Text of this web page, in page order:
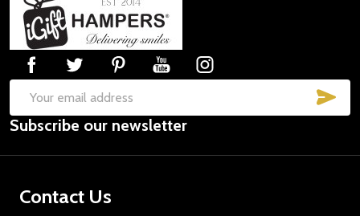
Footer
Start
Email
Address
Subscribe our newsletter
Contact Us